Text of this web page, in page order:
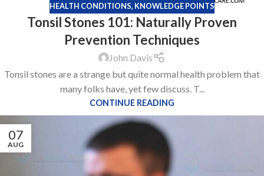
HEALTH CONDITIONS, KNOWLEDGE POINTS
Tonsil Stones 101: Naturally Proven
Prevention Techniques
John Davis
Tonsil stones are a strange but quite normal health problem that
many folks have, yet few discuss. T...
CONTINUE READING
07
AUG